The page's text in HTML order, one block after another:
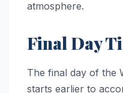
atmosphere.
Final Day
The final day of the
starts earlier to